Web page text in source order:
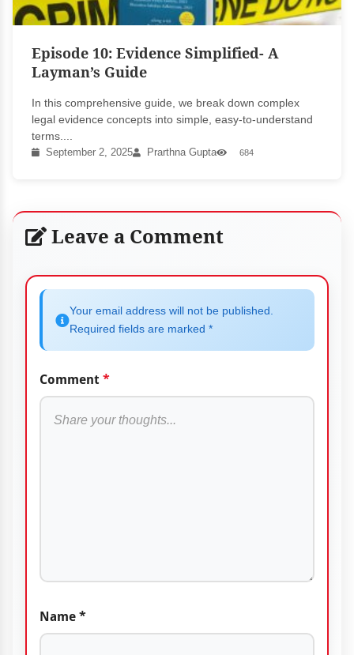
Episode 10: Evidence Simplified- A
Layman’s Guide
In this comprehensive guide, we break down complex
legal evidence concepts into simple, easy-to-understand
terms....
September 2, 2025 Prarthna Gupta 684
Leave a Comment
Your email address will not be published.
Required fields are marked *
Comment *
Name *